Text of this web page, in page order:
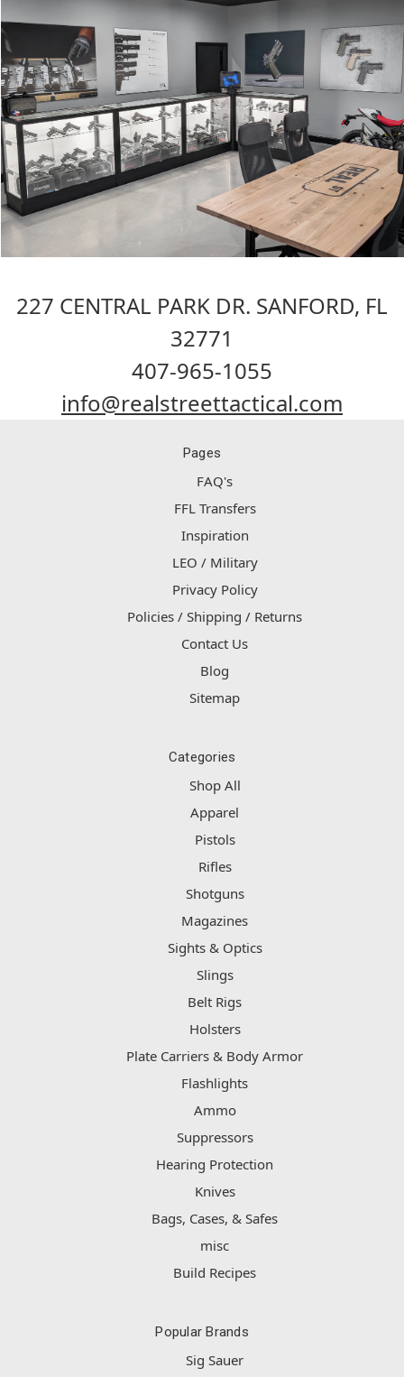
227 CENTRAL PARK DR. SANFORD, FL
32771
407-965-1055
info@realstreettactical.com
Pages
FAQ's
FFL Transfers
Inspiration
LEO / Military
Privacy Policy
Policies / Shipping / Returns
Contact Us
Blog
Sitemap
Categories
Shop All
Apparel
Pistols
Rifles
Shotguns
Magazines
Sights & Optics
Slings
Belt Rigs
Holsters
Plate Carriers & Body Armor
Flashlights
Ammo
Suppressors
Hearing Protection
Knives
Bags, Cases, & Safes
misc
Build Recipes
Popular Brands
Sig Sauer